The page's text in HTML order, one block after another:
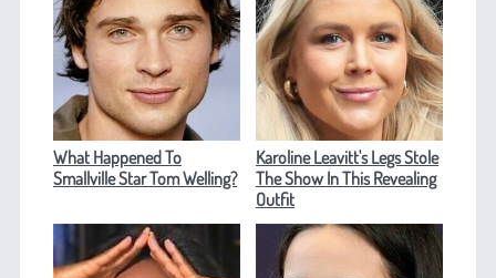
What Happened To
Smallville Star Tom Welling?
Karoline Leavitt's Legs Stole
The Show In This Revealing
Outfit